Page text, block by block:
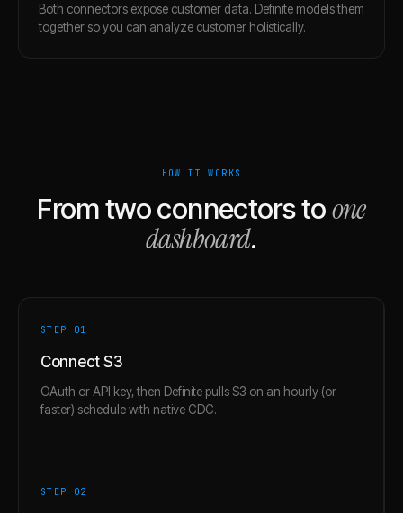
Both connectors expose customer data. Definite models them
together so you can analyze customer holistically.
HOW IT WORKS
From two connectors toone
dashboard.
STEP 01
Connect S3
OAuth or API key, then Definite pulls S3 on an hourly (or
faster) schedule with native CDC.
STEP 02